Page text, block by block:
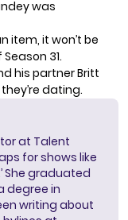
was
item, it won’t be
31.
his partner Britt
dating.
at Talent
for shows like
She graduated
degree in
writing about